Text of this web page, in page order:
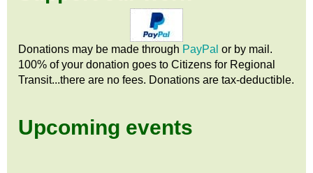
Donations may be made through PayPal or by mail.
100% of your donation goes to Citizens for Regional
Transit...there are no fees. Donations are tax-deductible.
Upcoming events